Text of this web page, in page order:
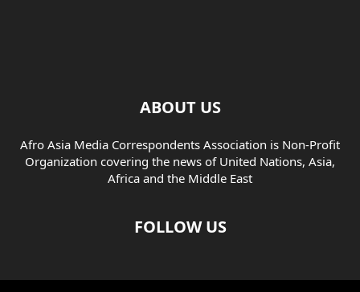
ABOUT US
Afro Asia Media Correspondents Association is Non-Profit
Organization covering the news of United Nations, Asia,
Africa and the Middle East
FOLLOW US